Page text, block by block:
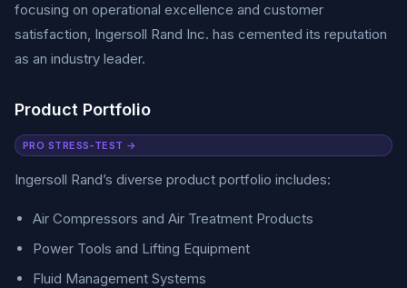
focusing on operational excellence and customer
satisfaction, Ingersoll Rand Inc. has cemented its reputation
as an industry leader.
Product Portfolio
PRO STRESS-TEST →
Ingersoll Rand’s diverse product portfolio includes:
Air Compressors and Air Treatment Products
Power Tools and Lifting Equipment
Fluid Management Systems